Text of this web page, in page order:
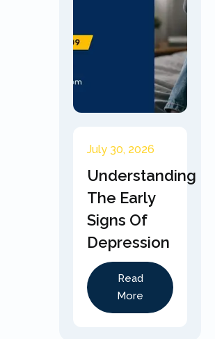
July 30, 2026
Understanding
The Early
Signs Of
Depression
Read
More